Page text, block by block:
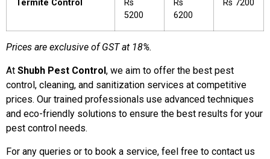
Termite Control
Rs
5200
Rs
6200
Rs 7200
Prices are exclusive of GST at 18%.
At Shubh Pest Control , we aim to offer the best pest
control, cleaning, and sanitization services at competitive
prices. Our trained professionals use advanced techniques
and eco-friendly solutions to ensure the best results for your
pest control needs.
For any queries or to book a service, feel free to contact us